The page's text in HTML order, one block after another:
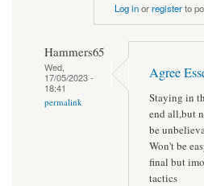
Log inorregisterto
Hammers65
Wed,
17/05/2023 -
18:41
permalink
Agree
Staying in
end all,but
be
Won't be
final but
tactics